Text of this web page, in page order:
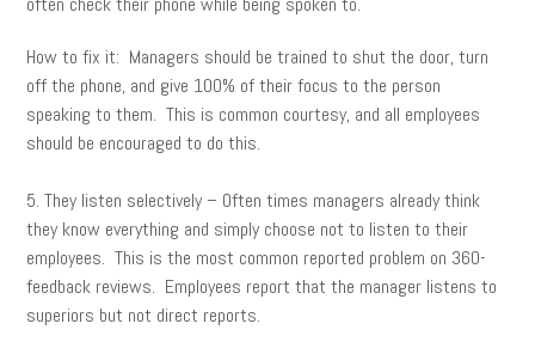
How to fix it: Managers should be trained to shut the door, turn
off the phone, and give 100% of their focus to the person
speaking to them. This is common courtesy, and all employees
should be encouraged to do this.
5. They listen selectively – Often times managers already think
they know everything and simply choose not to listen to their
employees. This is the most common reported problem on 360-
feedback reviews. Employees report that the manager listens to
superiors but not direct reports.